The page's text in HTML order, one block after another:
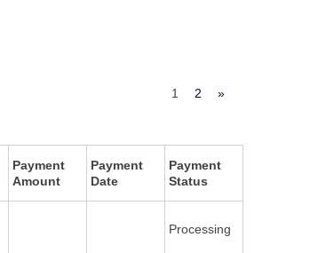
1 2 »
Payment
Amount
Payment
Date
Payment
Status
Processing